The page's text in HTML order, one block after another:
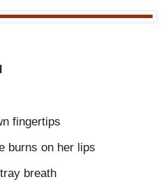
fingertips
burns on her lips
breath